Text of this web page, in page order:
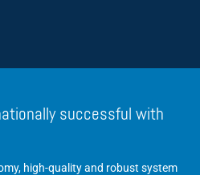
successful with
high-quality and robust system